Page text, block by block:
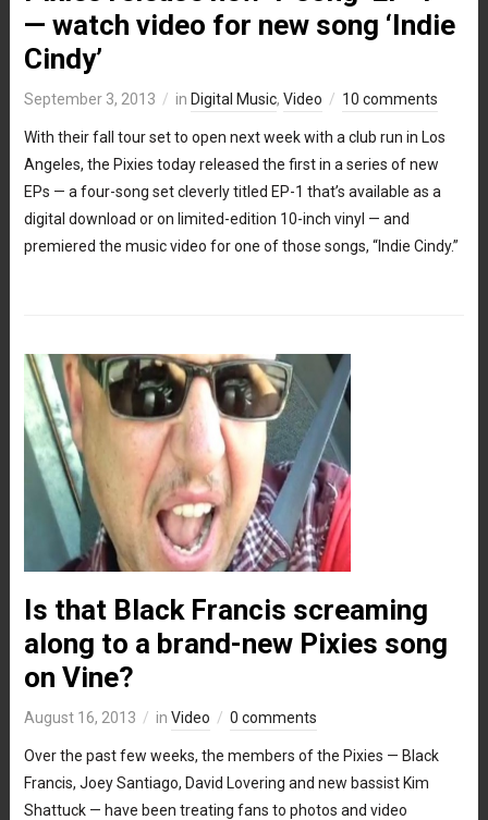
— watch video for new song ‘Indie
Cindy’
September 3, 2013 in Digital Music, Video 10 comments
With their fall tour set to open next week with a club run in Los
Angeles, the Pixies today released the first in a series of new
EPs — a four-song set cleverly titled EP-1 that’s available as a
digital download or on limited-edition 10-inch vinyl — and
premiered the music video for one of those songs, “Indie Cindy.”
Is that Black Francis screaming
along to a brand-new Pixies song
on Vine?
August 16, 2013 in Video 0 comments
Over the past few weeks, the members of the Pixies — Black
Francis, Joey Santiago, David Lovering and new bassist Kim
Shattuck — have been treating fans to photos and video